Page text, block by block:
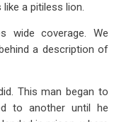
a pitiless lion.
wide coverage. We
a description of
This man began to
to another until he